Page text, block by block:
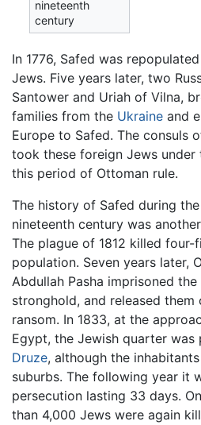
nineteenth
century
In 1776, Safed was
Jews. Five years later, two
Santower and Uriah of Vilna,
families from the Ukraine and
Europe to Safed. The consuls
took these foreign Jews
this period of Ottoman rule.
The history of Safed during
nineteenth century was
The plague of 1812 killed
population. Seven years later,
Abdullah Pasha imprisoned
stronghold, and released
ransom. In 1833, at the
Egypt, the Jewish quarter was
Druze, although the
suburbs. The following year it
persecution lasting 33 days.
than 4,000 Jews were again